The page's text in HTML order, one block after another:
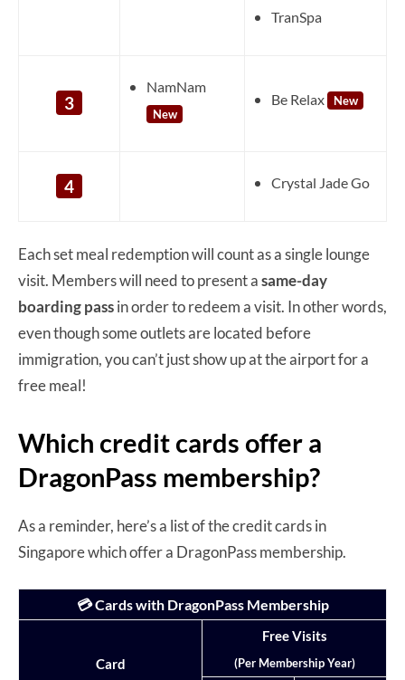
TranSpa
3
NamNam
New
Be Relax New
4 Crystal Jade Go
Each set meal redemption will count as a single lounge
visit. Members will need to present asame-day
boarding passin order to redeem a visit. In other words,
even though some outlets are located before
immigration, you can’t just show up at the airport for a
free meal!
Which credit cards offer a
DragonPass membership?
As a reminder, here’s a list of the credit cards in
Singapore which offer a DragonPass membership.
💳 Cards with DragonPass Membership
Card
Free Visits
(Per Membership Year)